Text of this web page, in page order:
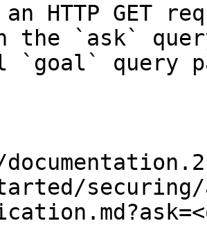
an HTTP GET
the `ask`
`goal` query
securing/